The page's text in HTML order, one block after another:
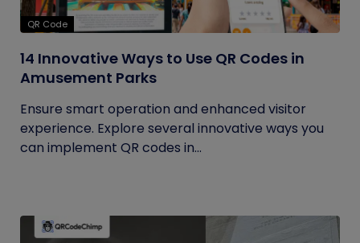
QR Code
14 Innovative Ways to Use QR Codes in
Amusement Parks
Ensure smart operation and enhanced visitor
experience. Explore several innovative ways you
can implement QR codes in...